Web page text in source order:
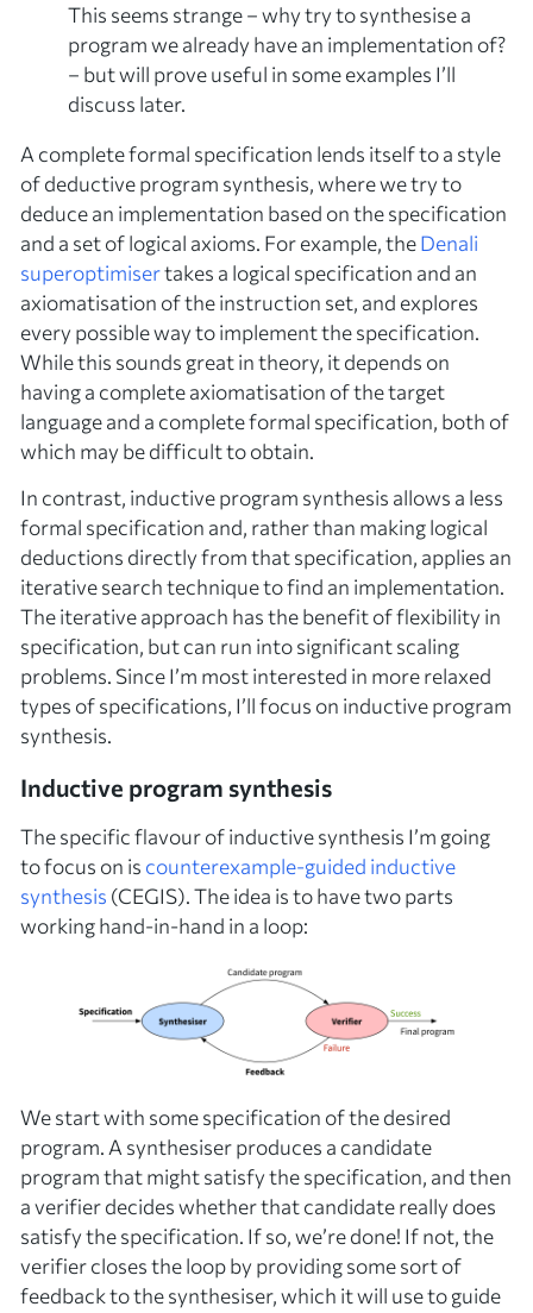
This seems strange – why try to synthesise a
program we already have an implementation of?
– but will prove useful in some examples I’ll
discuss later.
A complete formal specification lends itself to a style
ofdeductiveprogram synthesis, where we try to
deduce an implementation based on the specification
and a set of logical axioms. For example, theDenali
superoptimisertakes a logical specification and an
axiomatisation of the instruction set, and explores
every possible way to implement the specification.
While this sounds great in theory, it depends on
having a complete axiomatisation of the target
language and a complete formal specification, both of
which may be difficult to obtain.
In contrast, inductiveprogram synthesis allows a less
formal specification and, rather than making logical
deductions directly from that specification, applies an
iterative search technique to find an implementation.
The iterative approach has the benefit of flexibility in
specification, but can run into significant scaling
problems. Since I’m most interested in more relaxed
types of specifications, I’ll focus on inductive program
synthesis.
Inductive program synthesis
The specific flavour of inductive synthesis I’m going
to focus on is counterexample-guided inductive
synthesis (CEGIS). The idea is to have two parts
working hand-in-hand in a loop:
We start with somespecification of the desired
program. A synthesiserproduces a candidate
program that might satisfy the specification, and then
averifierdecides whether that candidate really does
satisfy the specification. If so, we’re done! If not, the
verifier closes the loop by providing some sort of
feedbackto the synthesiser, which it will use to guide